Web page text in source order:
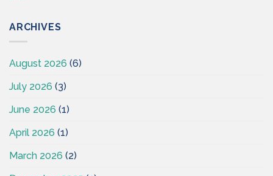
ARCHIVES
August 2026 (6)
July 2026 (3)
June 2026 (1)
April 2026 (1)
March 2026 (2)